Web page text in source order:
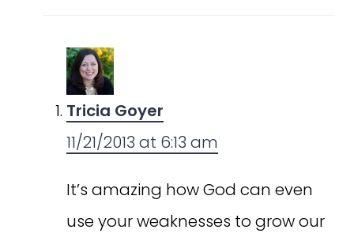
Tricia Goyer
11/21/2013 at 6:13 am
It’s amazing how God can even
use your weaknesses to grow our